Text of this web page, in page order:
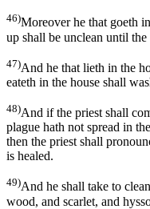
46)Moreover he that goeth
up shall be unclean until the
47)And he that lieth in the
eateth in the house shall
48)And if the priest shall
plague hath not spread in
then the priest shall
is healed.
49)And he shall take to
wood, and scarlet, and